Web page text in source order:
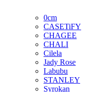
0cm
CASETiFY
CHAGEE
CHALI
Cilela
Jady Rose
Labubu
STANLEY
Syrokan